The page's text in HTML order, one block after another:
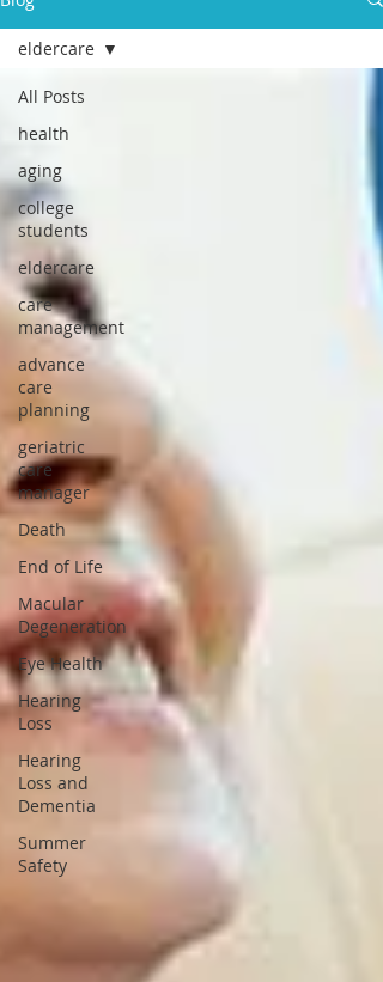
All Posts
health
aging
college
students
eldercare
care
management
advance
care
planning
geriatric
care
manager
Death
End of Life
Macular
Degeneration
Eye Health
Hearing
Loss
Hearing
Loss and
Dementia
Summer
Safety
eldercare